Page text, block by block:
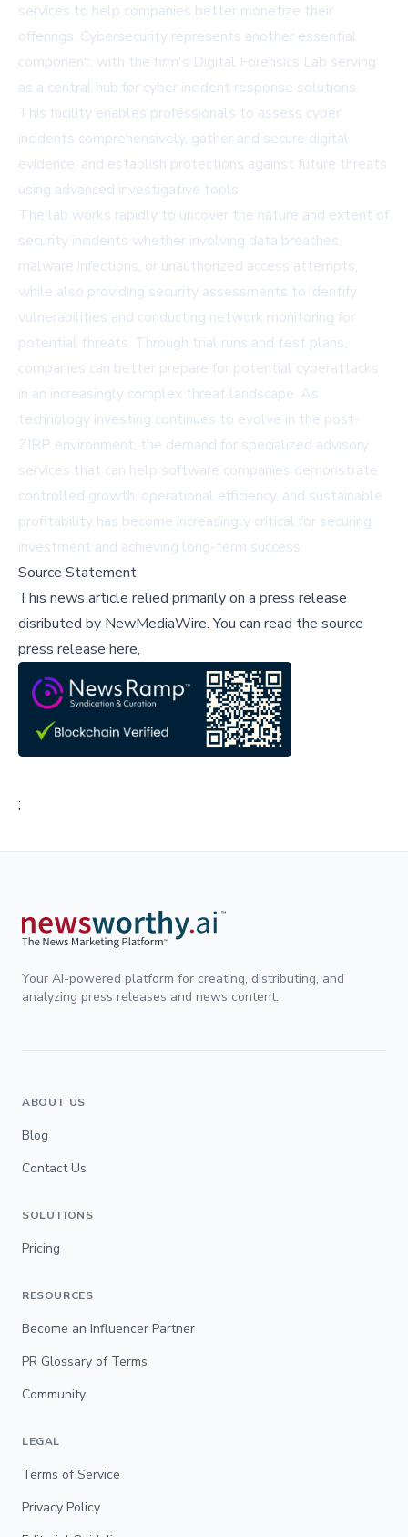
services to help companies better monetize their
offerings. Cybersecurity represents another essential
component, with the firm's Digital Forensics Lab serving
as a central hub for cyber incident response solutions.
This facility enables professionals to assess cyber
incidents comprehensively, gather and secure digital
evidence, and establish protections against future threats
using advanced investigative tools.
The lab works rapidly to uncover the nature and extent of
security incidents whether involving data breaches,
malware infections, or unauthorized access attempts,
while also providing security assessments to identify
vulnerabilities and conducting network monitoring for
potential threats. Through trial runs and test plans,
companies can better prepare for potential cyberattacks
in an increasingly complex threat landscape. As
technology investing continues to evolve in the post-
ZIRP environment, the demand for specialized advisory
services that can help software companies demonstrate
controlled growth, operational efficiency, and sustainable
profitability has become increasingly critical for securing
investment and achieving long-term success.
Source Statement
This news article relied primarily on a press release
disributed by NewMediaWire.You can read the source
press release here,
;
Your AI-powered platform for creating, distributing, and
analyzing press releases and news content.
ABOUT US
Blog
Contact Us
SOLUTIONS
Pricing
RESOURCES
Become an Influencer Partner
PR Glossary of Terms
Community
LEGAL
Terms of Service
Privacy Policy